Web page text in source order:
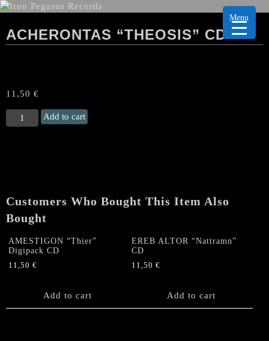
ACHERONTAS “THEOSIS” CD
11,50 €
ACHERONTAS
“Theosis"
Add to cart
Customers Who Bought This Item Also
Bought
AMESTIGON “Thier”
Digipack CD
11,50 €
Add to cart
EREB ALTOR “Nattramn”
CD
11,50€
Add to cart
Menu